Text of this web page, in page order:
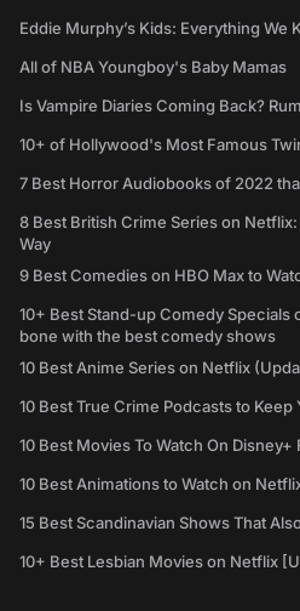
Eddie Murphy’s Kids: Everything We
All of NBA Youngboy's Baby Mamas
Is Vampire Diaries Coming Back?
10+ of Hollywood's Most Famous
7 Best Horror Audiobooks of 2022
8 Best British Crime Series on
Way
9 Best Comedies on HBO Max to
10+ Best Stand-up Comedy
bone with the best comedy shows
10 Best Anime Series on Netflix
10 Best True Crime Podcasts to Keep
10 Best Movies To Watch On
10 Best Animations to Watch on
15 Best Scandinavian Shows That
10+ Best Lesbian Movies on Netflix